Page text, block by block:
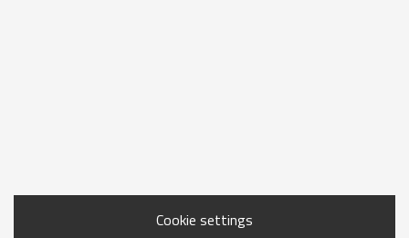
Cookie settings